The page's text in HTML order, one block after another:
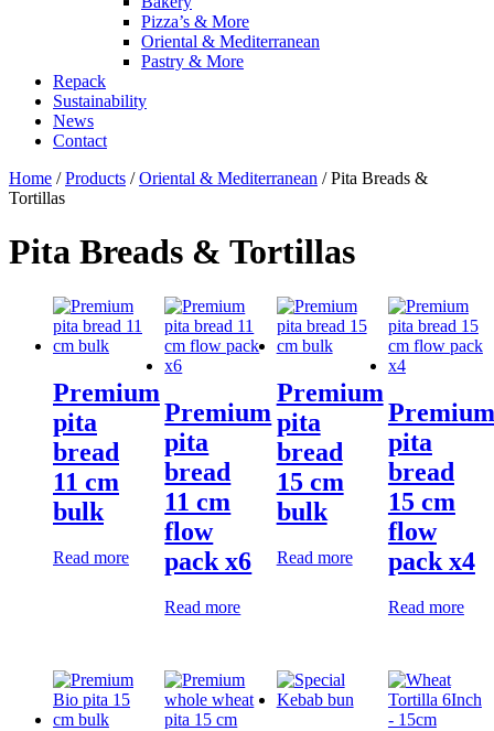
Pizza’s & More
Oriental & Mediterranean
Pastry & More
Repack
Sustainability
News
Contact
Home /Products /Oriental & Mediterranean /Pita Breads &
Tortillas
Pita Breads & Tortillas
Premium
pita
bread
11 cm
bulk
Read more
Premium
pita
bread
11 cm
flow
pack x6
Read more
Premium
pita
bread
15 cm
bulk
Read more
Premium
pita
bread
15 cm
flow
pack x4
Read more